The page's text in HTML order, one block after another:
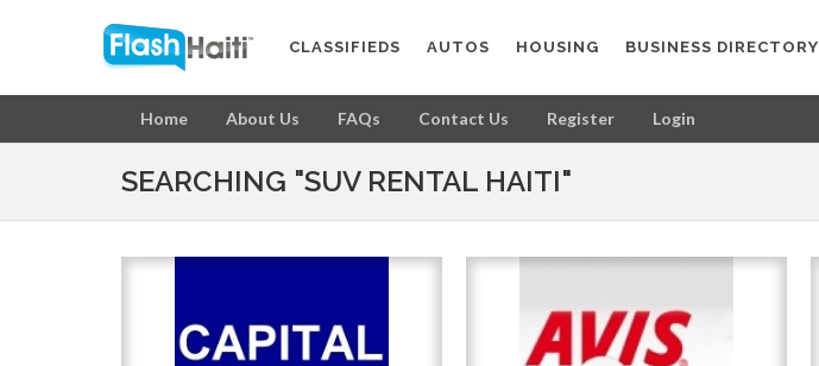
CLASSIFIEDS AUTOS HOUSING BUSINESS DIRECTORY
Home About Us FAQs Contact Us Register Login
SEARCHING "SUV RENTAL HAITI"